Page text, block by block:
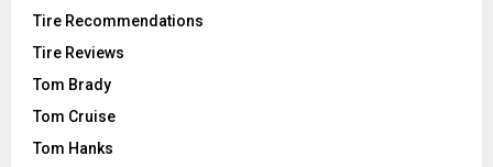
Tire Recommendations
Tire Reviews
Tom Brady
Tom Cruise
Tom Hanks